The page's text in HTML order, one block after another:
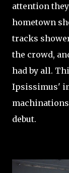
attention
hometown
tracks
the crowd,
had by all.
Ipsissimus'
debut.